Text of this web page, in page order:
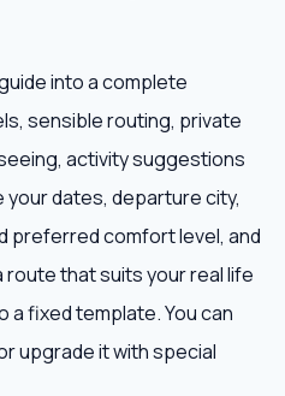
into a complete
sensible routing, private
activity suggestions
dates, departure city,
preferred comfort level, and
route that suits your real life
a fixed template. You can
upgrade it with special